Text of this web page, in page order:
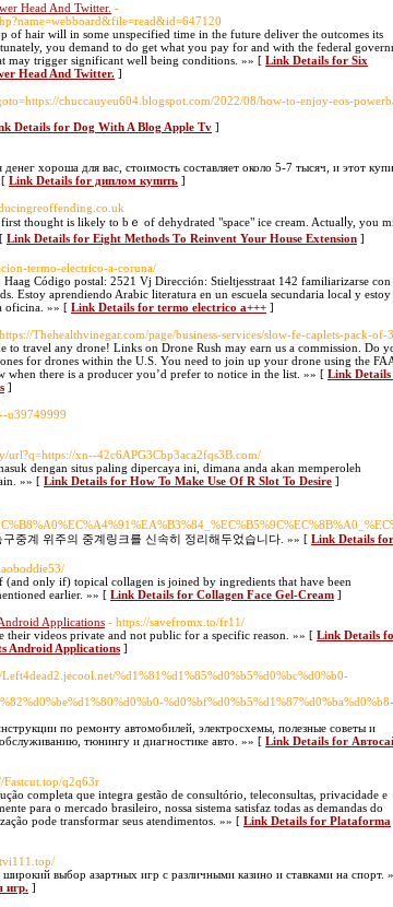
Head And Twitter. -
of hair will in some unspecified time in the future deliver the outcomes its
you demand to do get what you pay for and with the federal
may trigger significant well being conditions. »» [ Link Details for Six
Head And Twitter. ]
chuccauyeu604.blogspot.com/2022/08/how-to-enjoy-eos-
Details for Dog With A Blog Apple Tv ]
хороша для вас, стоимость составляет около 5-7 тысяч, и этот
[ Link Details for диплом купить ]
thought is likely to bｅ of dehydrated "space" ice cream. Actualⅼy, you
Link Details for Eight Methods Τo Reinvent Your House Extension ]
termo-electrico-a-coruna/
Código postal: 2521 Vj Dirección: Stieltjesstraat 142 familiarizarse con
Estoy aprendiendo Arabic literatura en un escuela secundaria local y estoy
oficina. »» [ Link Details for termo electrico a+++ ]
Thehealthvinegar.com/page/business-services/slow-fe-caplets-pack-of-
travel any drone! Links on Drone Rush may earn us a commission. Do
for drones within the U.S. You need to join up your drone using the
when there is a producer you’d prefer to notice in the list. »» [ Link
]
u39749999
url?q=https://xn--42c6APG3Cbp3aca2fqs3B.com/
dengan situs paling dipercaya ini, dimana anda akan memperoleh
»» [ Link Details for How To Make Use Of R Slot To Desire ]
중계 위주의 중계링크를 신속히 정리해두었습니다. »» [ Link Details
only if) topical collagen is joined by ingredients that have been
earlier. »» [ Link Details for Collagen Face Gel-Cream ]
Applications - https://savefromx.to/fr11/
their videos private and not public for a specific reason. »» [ Link Details
Android Applications ]
%d1%81%d1%85%d0%b5%d0%bc%d0%b0-
%d0%bf%d0%b5%d1%87%d0%ba%d0%b8-
по ремонту автомобилей, электросхемы, полезные советы и
тюнингу и диагностике авто. »» [ Link Details for
Fastcut.top/q2q63r
completa que integra gestão de consultório, teleconsultas, privacidade e
para o mercado brasileiro, nossa sistema satisfaz todas as demandas do
pode transformar seus atendimentos. »» [ Link Details for Plataforma
выбор азартных игр с различными казино и ставками на спорт.
игр. ]